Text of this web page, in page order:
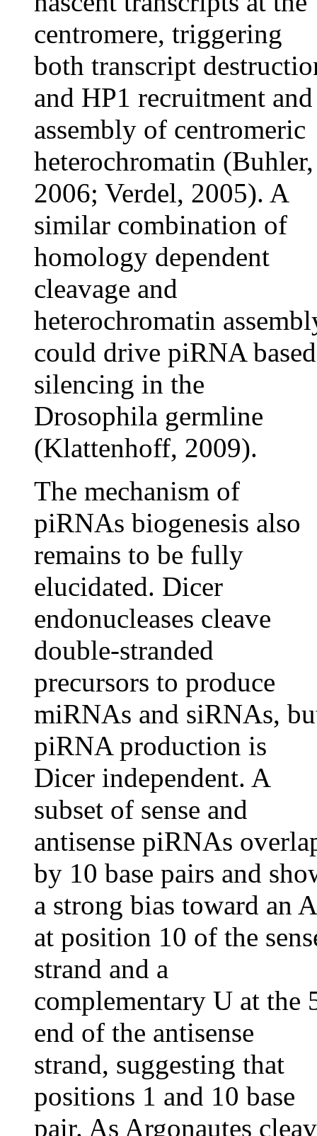
centromere, triggering
both transcript
and HP1 recruitment and
assembly of centromeric
heterochromatin (Buhler,
2006; Verdel, 2005). A
similar combination of
homology dependent
cleavage and
heterochromatin
could drive piRNA based
silencing in the
Drosophila germline
(Klattenhoff, 2009).
The mechanism of
piRNAs biogenesis also
remains to be fully
elucidated. Dicer
endonucleases cleave
double-stranded
precursors to produce
miRNAs and siRNAs,
piRNA production is
Dicer independent. A
subset of sense and
antisense piRNAs
by 10 base pairs and
a strong bias toward an A
at position 10 of the
strand and a
complementary U at the
end of the antisense
strand, suggesting that
positions 1 and 10 base
pair. As Argonautes